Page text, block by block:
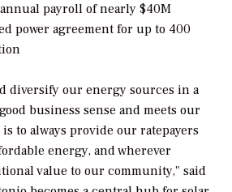
payroll of nearly $40M
power agreement for up to 400
diversify our energy sources in a
business sense and meets our
to always provide our ratepayers
energy, and wherever
value to our community," said